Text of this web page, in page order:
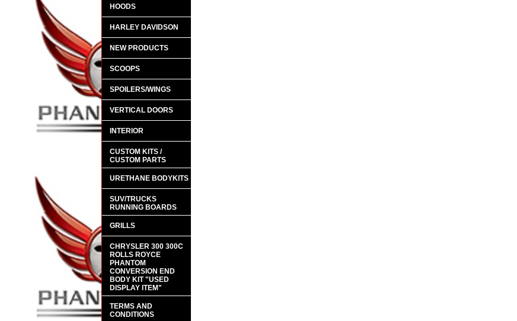
HOODS
HARLEY DAVIDSON
NEW PRODUCTS
SCOOPS
SPOILERS/WINGS
VERTICAL DOORS
INTERIOR
CUSTOM KITS /
CUSTOM PARTS
URETHANE BODYKITS
SUV/TRUCKS
RUNNING BOARDS
GRILLS
CHRYSLER 300 300C
ROLLS ROYCE
PHANTOM
CONVERSION END
BODY KIT "USED
DISPLAY ITEM"
TERMS AND
CONDITIONS